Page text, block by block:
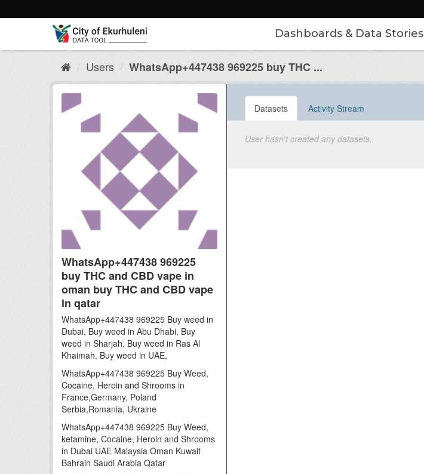
to
Dashboards & Data Stories
Users WhatsApp+447438 969225 buy THC ...
WhatsApp+447438 969225
buy THC and CBD vape in
oman buy THC and CBD vape
in qatar
WhatsApp+447438 969225 Buy weed in
Dubai, Buy weed in Abu Dhabi, Buy
weed in Sharjah, Buy weed in Ras Al
Khaimah, Buy weed in UAE,
WhatsApp+447438 969225 Buy Weed,
Cocaine, Heroin and Shrooms in
France,Germany, Poland
Serbia,Romania, Ukraine
WhatsApp+447438 969225 Buy Weed,
ketamine, Cocaine, Heroin and Shrooms
in Dubai UAE Malaysia Oman Kuwait
Bahrain Saudi Arabia Qatar
Datasets Activity Stream
User hasn't created any datasets.